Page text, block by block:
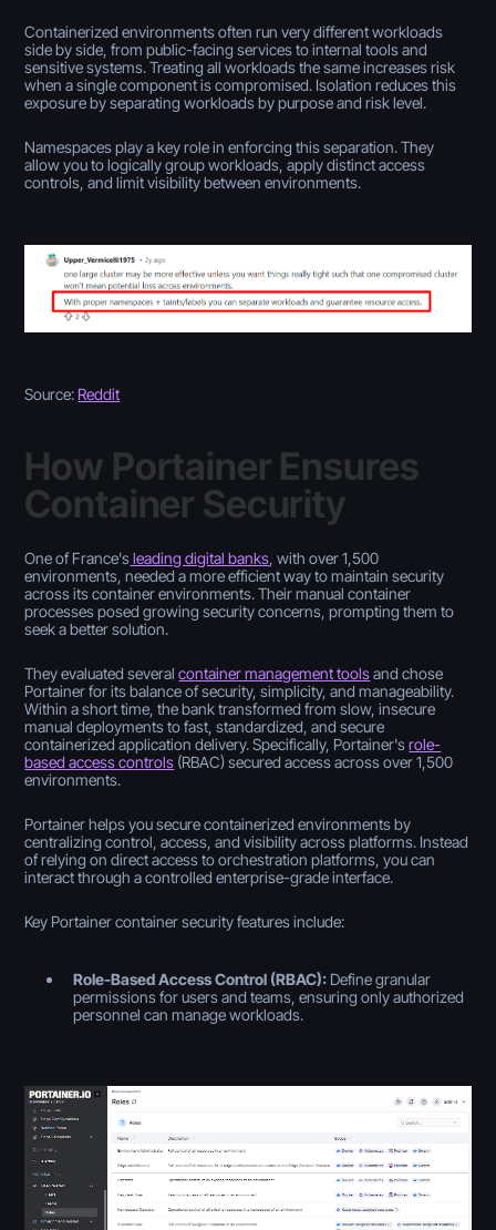
Containerized environments often run very different workloads
side by side, from public-facing services to internal tools and
sensitive systems. Treating all workloads the same increases risk
when a single component is compromised. Isolation reduces this
exposure by separating workloads by purpose and risk level.
Namespaces play a key role in enforcing this separation. They
allow you to logically group workloads, apply distinct access
controls, and limit visibility between environments.
Source: Reddit
How Portainer Ensures
Container Security
One of France'sleading digital banks, with over 1,500
environments, needed a more efficient way to maintain security
across its container environments. Their manual container
processes posed growing security concerns, prompting them to
seek a better solution.
They evaluated severalcontainer management toolsand chose
Portainer for its balance of security, simplicity, and manageability.
Within a short time, the bank transformed from slow, insecure
manual deployments to fast, standardized, and secure
containerized application delivery. Specifically, Portainer'srole-
based access controls (RBAC) secured access across over 1,500
environments.
Portainer helps you secure containerized environments by
centralizing control, access, and visibility across platforms. Instead
of relying on direct access to orchestration platforms, you can
interact through a controlled enterprise-grade interface.
Key Portainer container security features include:
Role-Based Access Control (RBAC): Define granular
permissions for users and teams, ensuring only authorized
personnel can manage workloads.